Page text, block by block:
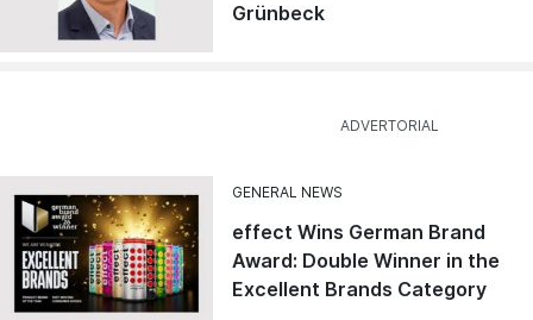
Grünbeck
GENERAL NEWS
effect Wins German Brand
Award: Double Winner in the
Excellent Brands Category